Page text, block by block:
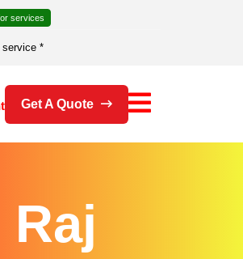
services
service *
Get A Quote